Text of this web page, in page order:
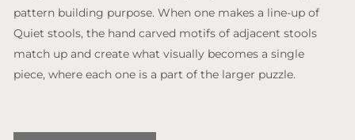
pattern building purpose. When one makes a line-up of
Quiet stools, the hand carved motifs of adjacent stools
match up and create what visually becomes a single
piece, where each one is a part of the larger puzzle.